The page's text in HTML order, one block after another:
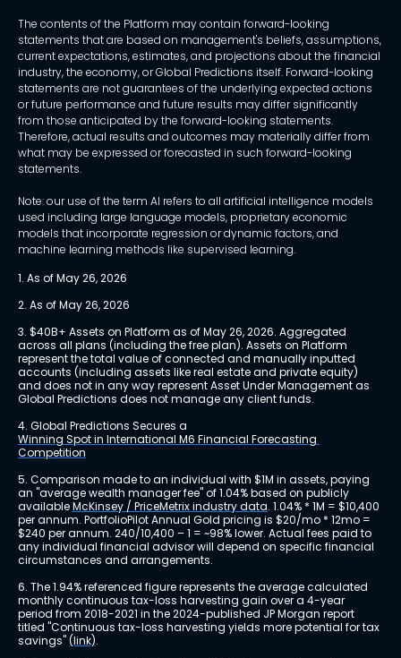
The contents of the Platform may contain forward-looking
statements that are based on management's beliefs, assumptions,
current expectations, estimates, and projections about the financial
industry, the economy, or Global Predictions itself. Forward-looking
statements are not guarantees of the underlying expected actions
or future performance and future results may differ significantly
from those anticipated by the forward-looking statements.
Therefore, actual results and outcomes may materially differ from
what may be expressed or forecasted in such forward-looking
statements.
Note: our use of the term AI refers to all artificial intelligence models
used including large language models, proprietary economic
models that incorporate regression or dynamic factors, and
machine learning methods like supervised learning.
1. As of May 26, 2026
2. As of May 26, 2026
3. $40B+ Assets on Platform as of May 26, 2026. Aggregated
across all plans (including the free plan). Assets on Platform
represent the total value of connected and manually inputted
accounts (including assets like real estate and private equity)
and does not in any way represent Asset Under Management as
Global Predictions does not manage any client funds.
4. Global Predictions Secures a
Winning Spot in International M6 Financial Forecasting
Competition
5. Comparison made to an individual with $1M in assets, paying
an "average wealth manager fee" of 1.04% based on publicly
available McKinsey / PriceMetrix industry data. 1.04% * 1M = $10,400
per annum. PortfolioPilot Annual Gold pricing is $20/mo * 12mo =
$240 per annum. 240/10,400 – 1 = ~98% lower. Actual fees paid to
any individual financial advisor will depend on specific financial
circumstances and arrangements.
6. The 1.94% referenced figure represents the average calculated
monthly continuous tax-loss harvesting gain over a 4-year
period from 2018-2021 in the 2024-published JP Morgan report
titled "Continuous tax-loss harvesting yields more potential for tax
savings" (link).